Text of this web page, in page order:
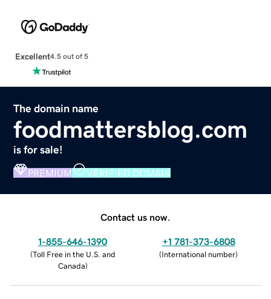
Excellent4.5 out of 5
The domain name
foodmattersblog.com
is for sale!
PREMIUM VERIFIED DOMAIN
Contact us now.
1-855-646-1390
(Toll Free in the U.S. and
Canada)
+1 781-373-6808
(International number)